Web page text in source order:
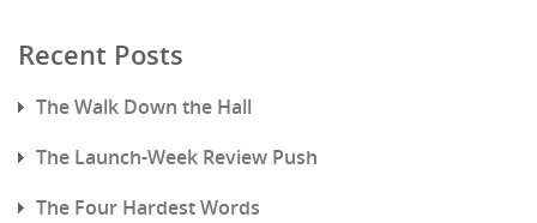
Recent Posts
The Walk Down the Hall
The Launch-Week Review Push
The Four Hardest Words